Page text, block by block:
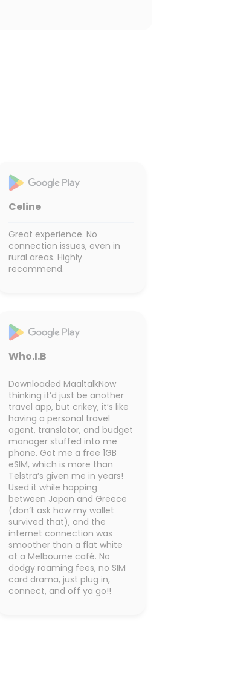
Celine
Great experience. No
connection issues, even in
rural areas. Highly
recommend.
Who.I.B
Downloaded MaaltalkNow
thinking it’d just be another
travel app, but crikey, it’s like
having a personal travel
agent, translator, and budget
manager stuffed into me
phone. Got me a free 1GB
eSIM, which is more than
Telstra’s given me in years!
Used it while hopping
between Japan and Greece
(don’t ask how my wallet
survived that), and the
internet connection was
smoother than a flat white
at a Melbourne café. No
dodgy roaming fees, no SIM
card drama, just plug in,
connect, and off ya go!!